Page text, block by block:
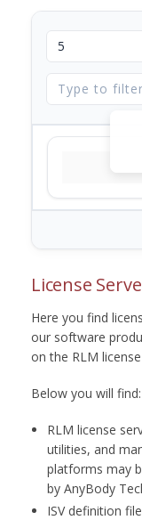
License
Here you find
our software
on the RLM
Below you will find:
RLM license
utilities, and
platforms may
by AnyBody
ISV definition